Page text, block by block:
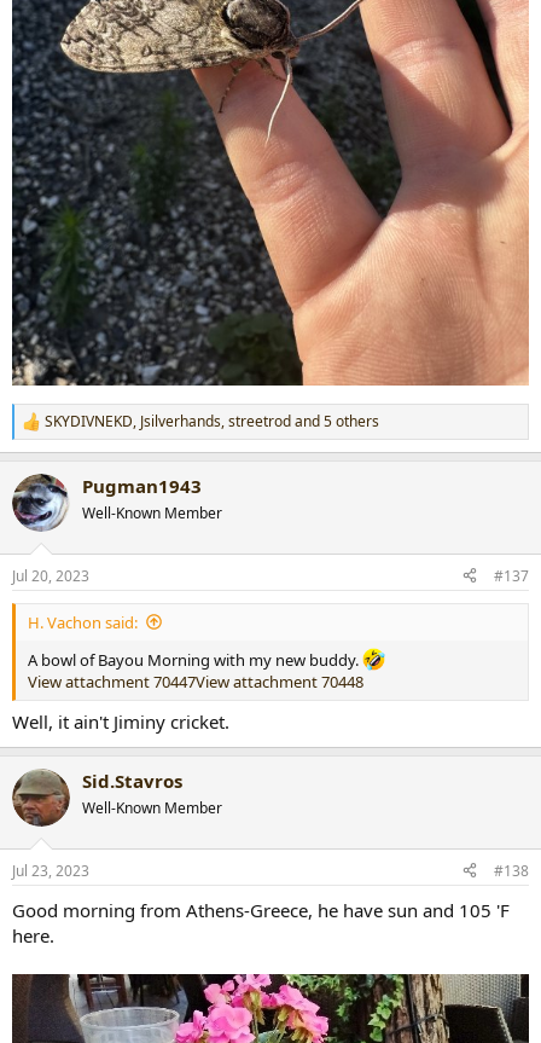
R
e
c
t
i
n
s
:
SKYDIVNEKD, Jsilverhands,streetrodand 5 others
Pugman1943
Well-Known Member
Jul 20, 2023 #137
H. Vachon said:
A bowl of Bayou Morning with my new buddy.
View attachment 70447View attachment 70448
Well, it ain't Jiminy cricket.
Sid.Stavros
Well-Known Member
Jul 23, 2023 #138
Good morning from Athens-Greece, he have sun and 105 'F
here.